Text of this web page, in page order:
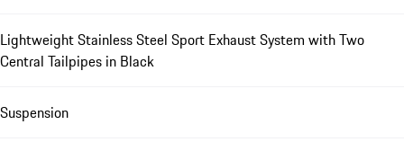
Lightweight Stainless Steel Sport Exhaust System with Two
Central Tailpipes in Black
Suspension